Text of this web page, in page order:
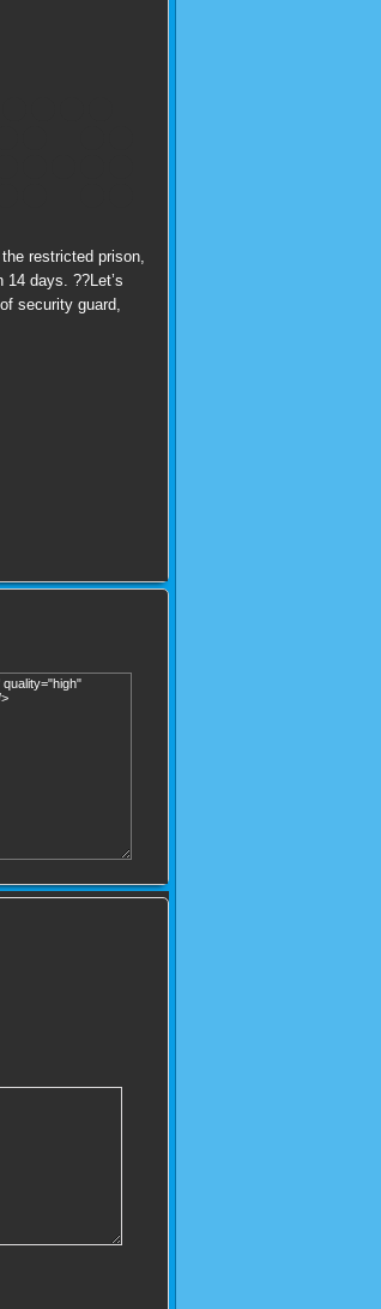
restricted prison,
days. ??Let’s
security guard,